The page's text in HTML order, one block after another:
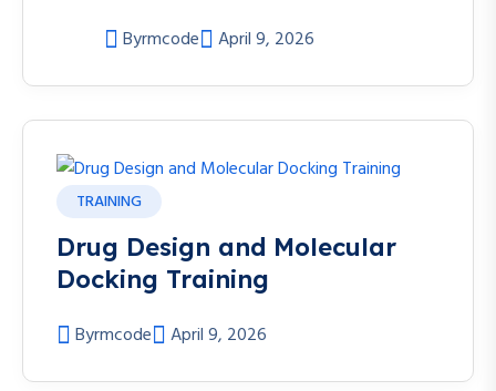
Byrmcode April 9, 2026
TRAINING
Drug Design and Molecular
Docking Training
Byrmcode April 9, 2026